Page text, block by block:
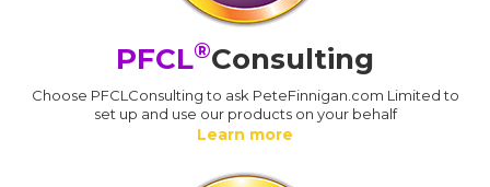
PFCL®Consulting
Choose PFCLConsulting to ask PeteFinnigan.com Limited to
set up and use our products on your behalf
Learn more